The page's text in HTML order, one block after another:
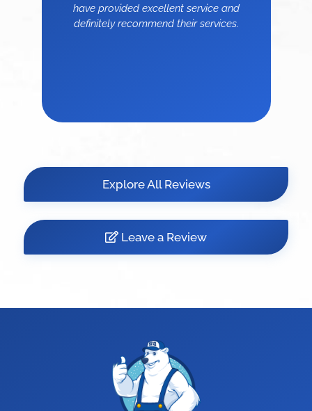
have provided excellent service and
definitely recommend their services.
Explore All Reviews
Leave a Review